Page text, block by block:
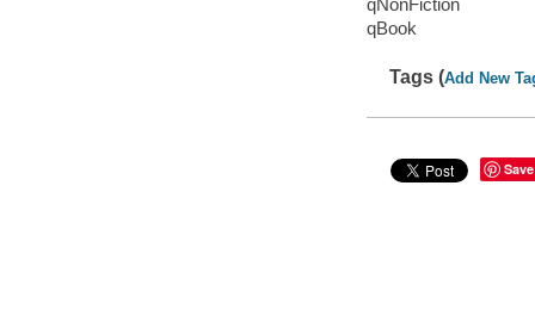
qNonFiction
qBook
Tags (Add New
Save